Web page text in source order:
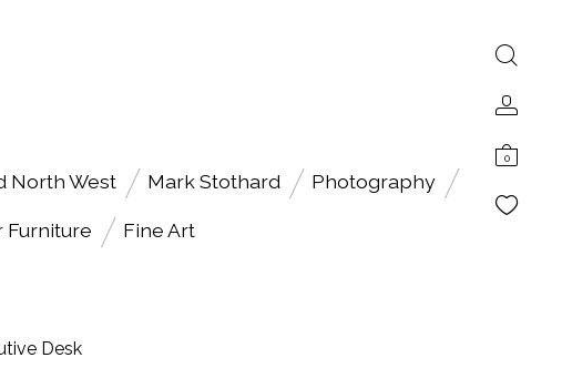
0
North West Mark Stothard Photography
Furniture Fine Art
Desk